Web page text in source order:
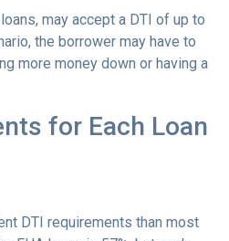
may accept a DTI of up to
the borrower may have to
more money down or having a
for Each Loan
DTI requirements than most